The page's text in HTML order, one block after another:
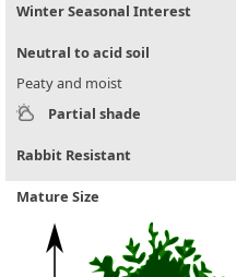
Winter Seasonal Interest
Neutral to acid soil
Peaty and moist
Partial shade
Rabbit Resistant
Mature Size